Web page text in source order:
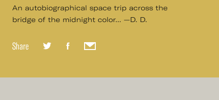
An autobiographical space trip across the
bridge of the midnight color... —D. D.
Share